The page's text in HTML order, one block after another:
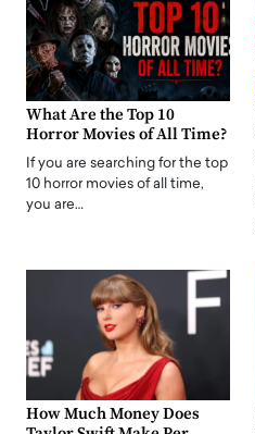
What Are the Top 10
Horror Movies of All Time?
If you are searching for the top
10 horror movies of all time,
you are…
How Much Money Does